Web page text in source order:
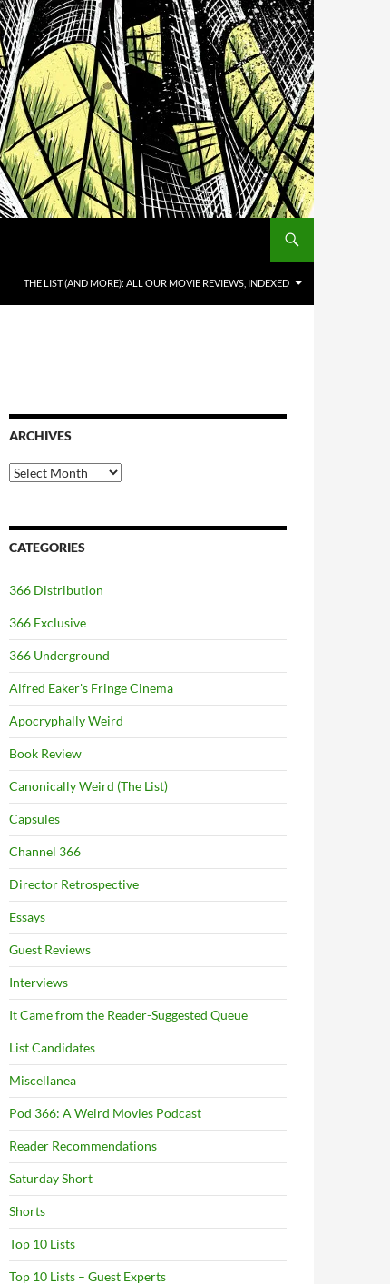
THE LIST (AND MORE): ALL OUR MOVIE REVIEWS, INDEXED
ARCHIVES
Archives
CATEGORIES
366 Distribution
366 Exclusive
366 Underground
Alfred Eaker's Fringe Cinema
Apocryphally Weird
Book Review
Canonically Weird (The List)
Capsules
Channel 366
Director Retrospective
Essays
Guest Reviews
Interviews
It Came from the Reader-Suggested Queue
List Candidates
Miscellanea
Pod 366: A Weird Movies Podcast
Reader Recommendations
Saturday Short
Shorts
Top 10 Lists
Top 10 Lists – Guest Experts